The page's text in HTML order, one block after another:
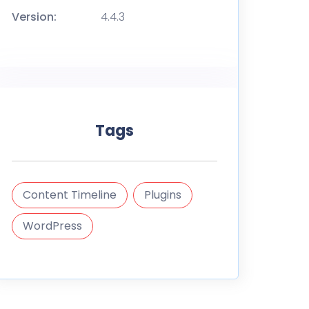
Version:
4.4.3
Tags
Content Timeline
Plugins
WordPress